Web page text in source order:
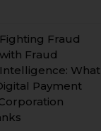
Fighting Fraud
with Fraud
Intelligence: What
Payment